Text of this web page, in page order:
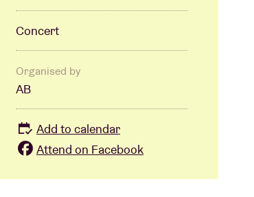
Concert
Organised by
AB
Add to calendar
Attend on Facebook